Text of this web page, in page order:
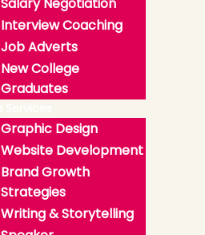
Interview Coaching
Job Adverts
New College
Graduates
Graphic Design
Website Development
Brand Growth
Strategies
Writing & Storytelling